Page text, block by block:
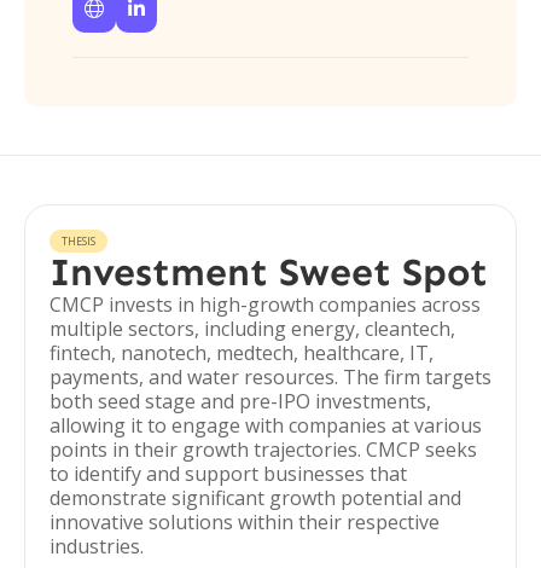
 
THESIS
Investment Sweet Spot
CMCP invests in high-growth companies across
multiple sectors, including energy, cleantech,
fintech, nanotech, medtech, healthcare, IT,
payments, and water resources. The firm targets
both seed stage and pre-IPO investments,
allowing it to engage with companies at various
points in their growth trajectories. CMCP seeks
to identify and support businesses that
demonstrate significant growth potential and
innovative solutions within their respective
industries.